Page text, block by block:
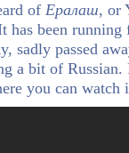
of Ералаш, or
has been
sadly passed
a bit of
you can watch